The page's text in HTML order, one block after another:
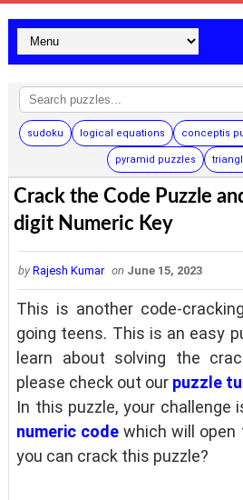
sudoku logical equations conceptis
pyramid puzzles
Crack the Code Puzzle
digit Numeric Key
by Rajesh Kumar on June 15, 2023
This is another code-
going teens. This is an easy
learn about solving the
please check out our puzzle
In this puzzle, your challenge
numeric code which will open
you can crack this puzzle?